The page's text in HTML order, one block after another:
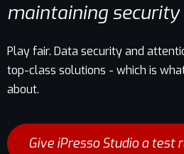
maintaining security
Play fair. Data security and
top-class solutions - which is
about.
Give iPresso Studio a test